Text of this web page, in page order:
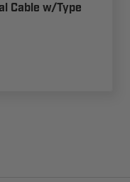
Cable w/Type